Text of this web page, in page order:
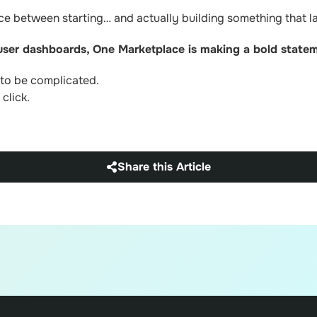
between starting… and actually building something that
dashboards, One Marketplace is making a bold
be complicated.
Share this Article